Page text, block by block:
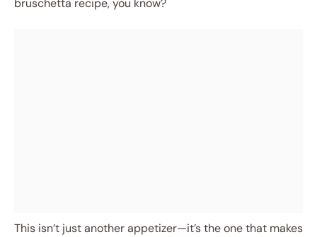
bruschetta recipe, you know?
This isn’t just another appetizer—it’s the one that makes